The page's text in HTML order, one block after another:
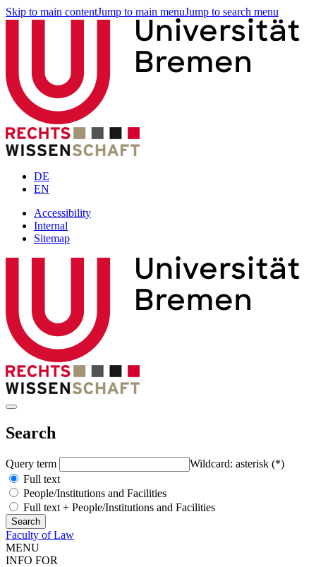
Skip to main contentJump to main menuJump to search menu
DE
EN
Accessibility
Internal
Sitemap
Search
Query term
Wildcard: asterisk (*)
Full text
People/Institutions and Facilities
Full text + People/Institutions and Facilities
Faculty of Law
MENU
INFO FOR